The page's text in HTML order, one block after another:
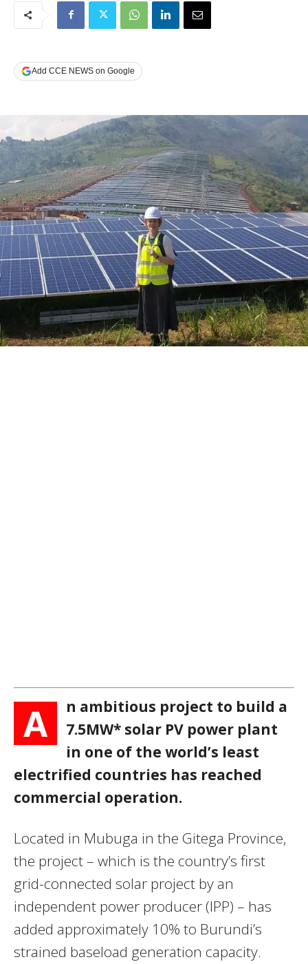
Add CCE NEWS on Google
A
n ambitious project to build a
7.5MW* solar PV power plant
in one of the world’s least
electrified countries has reached
commercial operation.
Located in Mubuga in the Gitega Province,
the project – which is the country’s first
grid-connected solar project by an
independent power producer (IPP) – has
added approximately 10% to Burundi’s
strained baseload generation capacity.